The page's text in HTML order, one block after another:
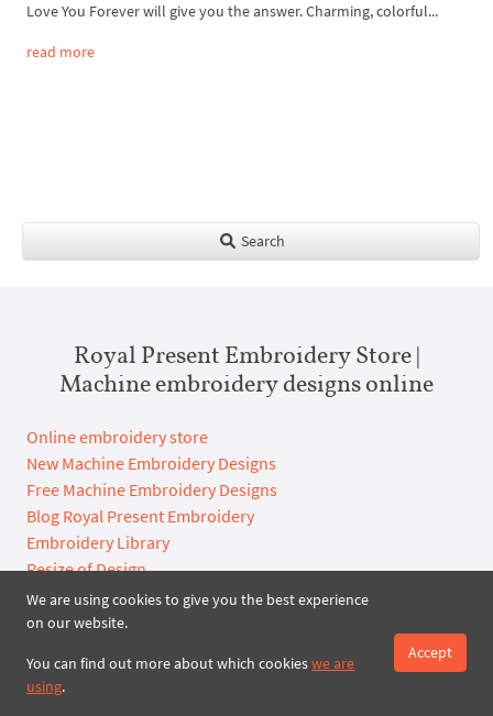
Love You Forever will give you the answer. Charming, colorful...
read more
Search
Royal Present Embroidery Store |
Machine embroidery designs online
Online embroidery store
New Machine Embroidery Designs
Free Machine Embroidery Designs
Blog Royal Present Embroidery
Embroidery Library
Resize of Design
Free Machine Embroidery Designs download
Custom Embroidery Digitizing
We are using cookies to give you the best experience
on our website.
You can find out more about which cookieswe are
using.
Accept